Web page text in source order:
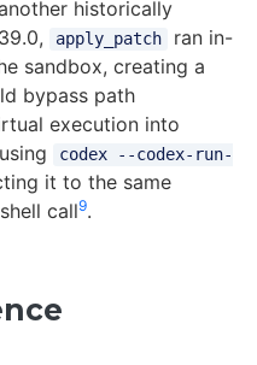
historically
apply_patch
ran in-
sandbox, creating a
bypass path
execution into
codex --codex-run-
it to the same
call9.